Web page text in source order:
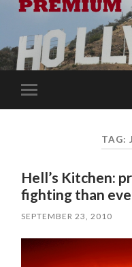
Toggle
mobile
TAG:
Hell’s Kitchen:
fighting than
SEPTEMBER 23, 2010